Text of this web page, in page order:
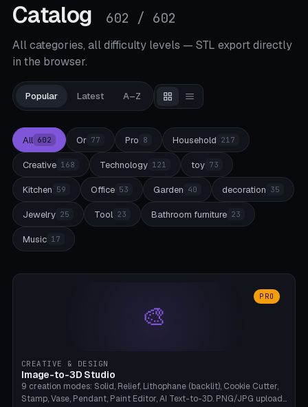
Catalog 602 / 602
All categories, all difficulty levels — STL export directly
in the browser.
Popular Latest A–Z
All 602 Or 77 Pro 8 Household 217
Creative 168 Technology 121 toy 73
Kitchen 59 Office 53 Garden 40 decoration 35
Jewelry 25 Tool 23 Bathroom furniture 23
Music 17
🎨
PRO
CREATIVE & DESIGN
Image-to-3D Studio
9 creation modes: Solid, Relief, Lithophane (backlit), Cookie Cutter,
Stamp, Vase, Pendant, Paint Editor, AI Text-to-3D. PNG/JPG upload